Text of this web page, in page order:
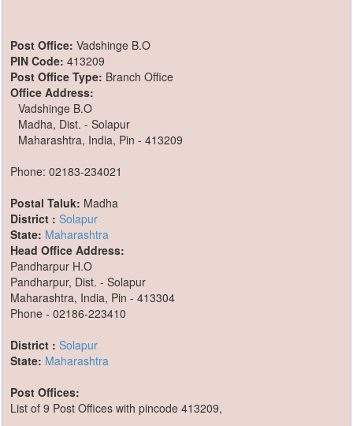
Post Office: Vadshinge B.O
PIN Code: 413209
Post Office Type: Branch Office
Office Address:
Vadshinge B.O
Madha, Dist. - Solapur
Maharashtra, India, Pin - 413209
Phone: 02183-234021
Postal Taluk: Madha
District : Solapur
State: Maharashtra
Head Office Address:
Pandharpur H.O
Pandharpur, Dist. - Solapur
Maharashtra, India, Pin - 413304
Phone - 02186-223410
District : Solapur
State: Maharashtra
Post Offices:
List of 9 Post Offices with pincode 413209,